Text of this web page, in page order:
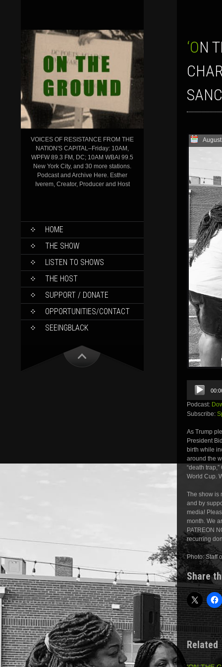
VOICES OF RESISTANCE FROM THE
NATION'S CAPITAL–Friday: 10AM,
WPFW 89.3 FM, DC; 10AM WBAI 99.5
New York City, and 30 more stations.
Podcast and Archive Here. Esther
Iverem, Creator, Producer and Host
SKIP
CONTENT
HOME
THE SHOW
LISTEN TO SHOWS
THE HOST
SUPPORT / DONATE
OPPORTUNITIES/CONTACT
SEEINGBLACK
‘ON THE GROUND’ SHOW FOR AUGUST 4, 2023: NEW TRUMP
Audio
Player
Podcast:
Subscribe:
As Trump
President
birth while
around the
“death
World Cup.
The show is
and by
media!
month. We
PATREON
recurring
Photo: Staff
Share
Related